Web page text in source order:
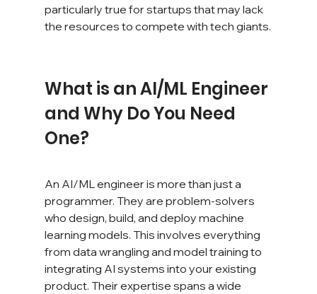
particularly true for startups that may lack
the resources to compete with tech giants.
What is an AI/ML Engineer
and Why Do You Need
One?
An AI/ML engineer is more than just a
programmer. They are problem-solvers
who design, build, and deploy machine
learning models. This involves everything
from data wrangling and model training to
integrating AI systems into your existing
product. Their expertise spans a wide